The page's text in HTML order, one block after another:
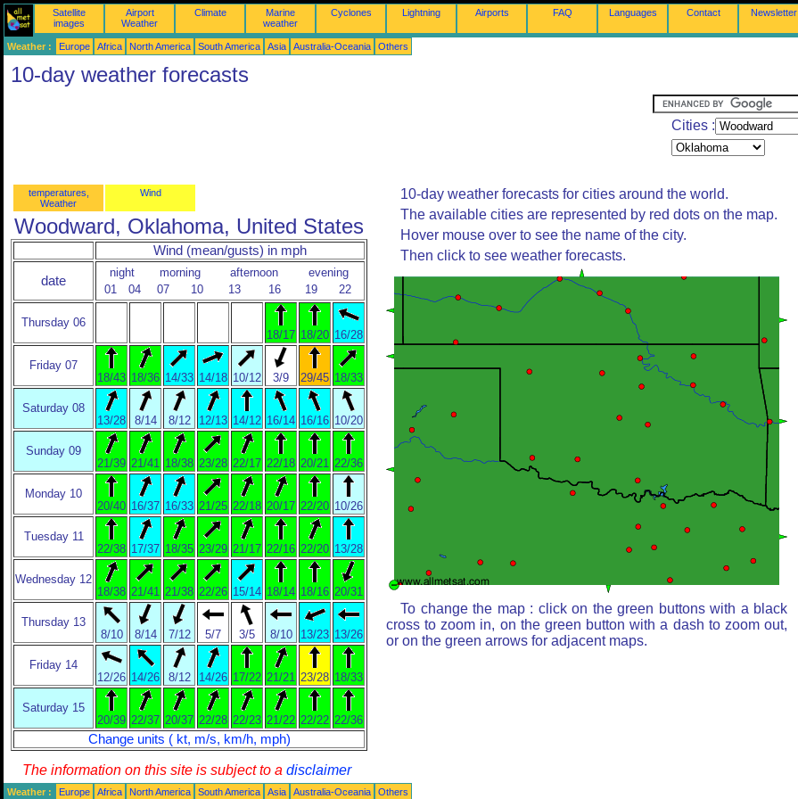
Satellite
images
Airport
Weather
Climate
Marine
weather
Cyclones Lightning Airports FAQ Languages Contact Newsletter
Weather : Europe Africa North America South America Asia Australia-Oceania Others
10-day weather forecasts
Cities :
temperatures,
Weather
Wind
Woodward, Oklahoma, United States
Wind (mean/gusts) in mph
date
night morning afternoon
evening
01
04 07 10 13 16 19 22
Thursday 06
18/17 18/20 16/28
Friday 07
18/43 18/36 14/33 14/18 10/12 3/9 29/45 18/33
Saturday 08
13/28
8/14 8/12 12/13 14/12 16/14 16/16 10/20
Sunday 09
21/39 21/41 18/38 23/28 22/17 22/18 20/21 22/36
Monday 10
20/40 16/37 16/33 21/25 22/18 20/17 22/20 10/26
Tuesday 11
22/38 17/37 18/35 23/29 21/17 22/16 22/20 13/28
Wednesday 12
18/38 21/41 21/38 22/26 15/14 18/14 18/16 20/31
Thursday 13
8/10
8/14 7/12 5/7 3/5 8/10 13/23 13/26
Friday 14
12/26 14/26 8/12 14/26 17/22 21/21 23/28 18/33
Saturday 15
20/39 22/37 20/37 22/28 22/23 21/22 22/22 22/36
Change units ( kt, m/s, km/h, mph)
10-day weather forecasts for cities around the world.
The available cities are represented by red dots on the map.
Hover mouse over to see the name of the city.
Then click to see weather forecasts.
To change the map : click on the green buttons with a black
cross to zoom in, on the green button with a dash to zoom out,
or on the green arrows for adjacent maps.
The information on this site is subject to a disclaimer
Weather : Europe Africa North America South America Asia Australia-Oceania Others